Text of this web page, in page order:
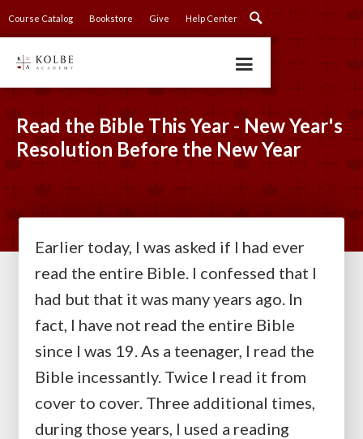
Course Catalog Bookstore Give Help Center
Read the Bible This Year - New Year's
Resolution Before the New Year
Earlier today, I was asked if I had ever
read the entire Bible. I confessed that I
had but that it was many years ago. In
fact, I have not read the entire Bible
since I was 19. As a teenager, I read the
Bible incessantly. Twice I read it from
cover to cover. Three additional times,
during those years, I used a reading